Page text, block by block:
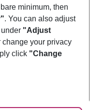
minimum, then
. You can also adjust
"Adjust
change your privacy
click "Change